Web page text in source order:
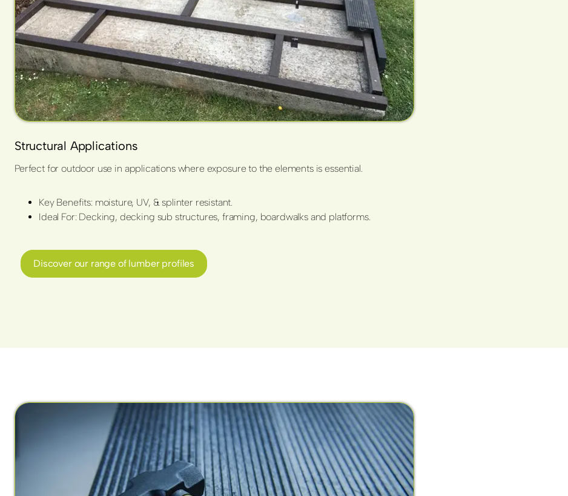
Structural Applications
Perfect for outdoor use in applications where exposure to the elements is essential.
Key Benefits: moisture, UV, & splinter resistant.
Ideal For: Decking, decking sub structures, framing, boardwalks and platforms.
Discover our range of lumber profiles